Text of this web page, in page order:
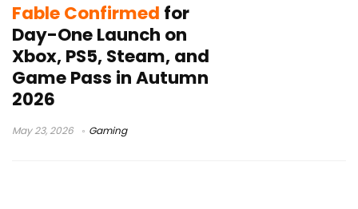
Fable Confirmed for
Day-One Launch on
Xbox, PS5, Steam, and
Game Pass in Autumn
2026
May 23, 2026 Gaming